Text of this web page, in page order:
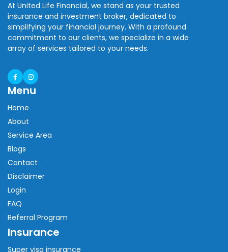
At United Life Financial, we stand as your trusted
insurance and investment broker, dedicated to
simplifying your financial journey. With a profound
commitment to our clients, we specialize in a wide
array of services tailored to your needs.
Menu
Home
About
Service Area
Blogs
Contact
Disclaimer
Login
FAQ
Referral Program
Insurance
Super visa insurance